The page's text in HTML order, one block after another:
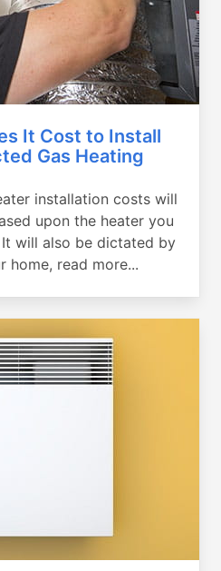
It Cost to Install
Gas Heating
installation costs will
upon the heater you
will also be dictated by
home, read more...